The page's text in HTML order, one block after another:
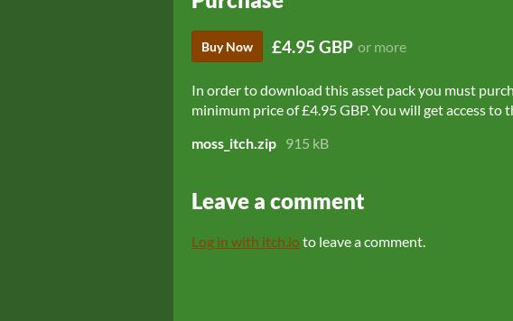
Buy Now £4.95 GBP or more
In order to download this asset pack you must
minimum price of £4.95 GBP. You will get access to
moss_itch.zip 915 kB
Leave a comment
Log in with itch.io to leave a comment.